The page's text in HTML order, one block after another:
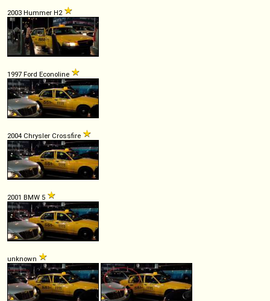
2003 Hummer H2
1997 Ford Econoline
2004 Chrysler Crossfire
2001 BMW 5
unknown